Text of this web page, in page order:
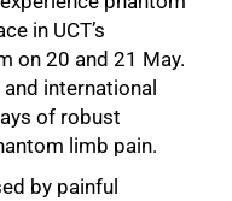
in UCT’s
on 20 and 21 May.
international
of robust
limb pain.
by painful